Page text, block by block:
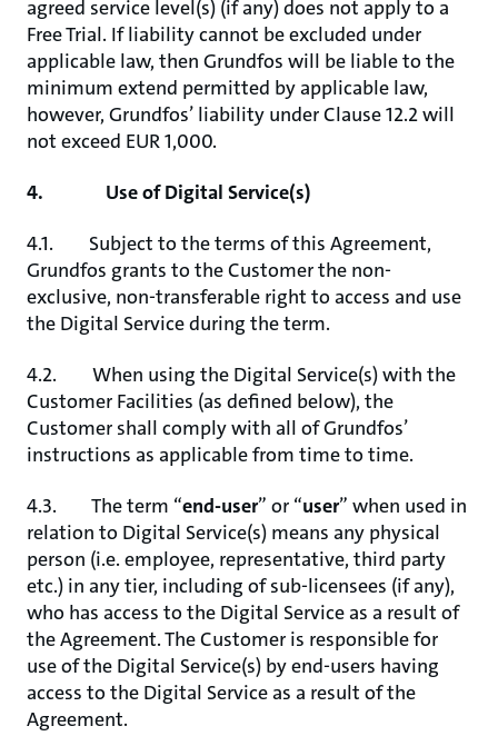
agreed service level(s) (if any) does not apply to a
Free Trial. If liability cannot be excluded under
applicable law, then Grundfos will be liable to the
minimum extend permitted by applicable law,
however, Grundfos’ liability under Clause 12.2 will
not exceed EUR 1,000.
4. Use of Digital Service(s)
4.1. Subject to the terms of this Agreement,
Grundfos grants to the Customer the non-
exclusive, non-transferable right to access and use
the Digital Service during the term.
4.2. When using the Digital Service(s) with the
Customer Facilities (as defined below), the
Customer shall comply with all of Grundfos’
instructions as applicable from time to time.
4.3. The term “end-user” or “user” when used in
relation to Digital Service(s) means any physical
person (i.e. employee, representative, third party
etc.) in any tier, including of sub-licensees (if any),
who has access to the Digital Service as a result of
the Agreement. The Customer is responsible for
use of the Digital Service(s) by end-users having
access to the Digital Service as a result of the
Agreement.